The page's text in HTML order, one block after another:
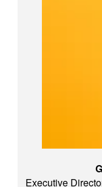
Executive